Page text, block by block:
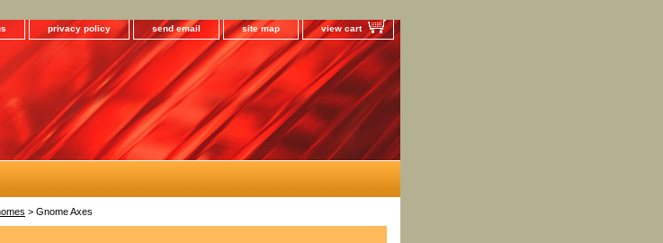
privacy policy send email site map view cart
> Gnome Axes